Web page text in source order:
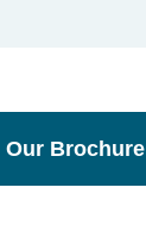
Our Brochure